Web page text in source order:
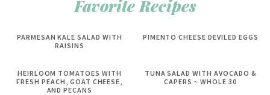
Favorite Recipes
PARMESAN KALE SALAD WITH
RAISINS
PIMENTO CHEESE DEVILED EGGS
HEIRLOOM TOMATOES WITH
FRESH PEACH, GOAT CHEESE,
AND PECANS
TUNA SALAD WITH AVOCADO &
CAPERS ~ WHOLE 30